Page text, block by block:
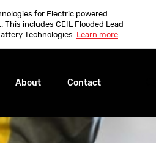
for Electric powered
includes CEIL Flooded Lead
Technologies. Learn more
About Contact